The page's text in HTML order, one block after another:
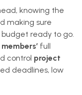
knowing the
making sure
budget ready to go.
full
control project
deadlines, low